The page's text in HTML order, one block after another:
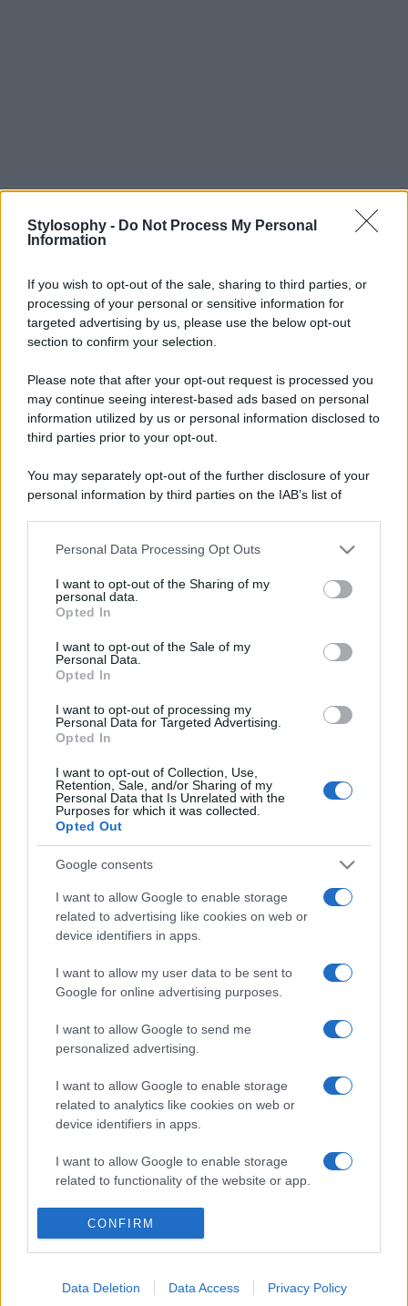
Stylosophy - Do Not Process My Personal
Information
If you wish to opt-out of the sale, sharing to third parties, or
processing of your personal or sensitive information for
targeted advertising by us, please use the below opt-out
section to confirm your selection.
Please note that after your opt-out request is processed you
may continue seeing interest-based ads based on personal
information utilized by us or personal information disclosed to
third parties prior to your opt-out.
You may separately opt-out of the further disclosure of your
personal information by third parties on the IAB’s list of
This information may also be disclosed by us to third parties
disclose it to other third parties.
Please note that this website/app uses one or more Google
services and may gather and store information including but
not limited to your visit or usage behaviour. You may click to
grant or deny consent to Google and its third-party tags to
consent section.
Personal Data Processing Opt Outs
I want to opt-out of the Sharing of my
personal data.
Opted In
I want to opt-out of the Sale of my
Personal Data.
Opted In
I want to opt-out of processing my
Personal Data for Targeted Advertising.
Opted In
I want to opt-out of Collection, Use,
Retention, Sale, and/or Sharing of my
Personal Data that Is Unrelated with the
Purposes for which it was collected.
Opted Out
Google consents
I want to allow Google to enable storage
related to advertising like cookies on web or
device identifiers in apps.
I want to allow my user data to be sent to
Google for online advertising purposes.
I want to allow Google to send me
personalized advertising.
I want to allow Google to enable storage
related to analytics like cookies on web or
device identifiers in apps.
I want to allow Google to enable storage
related to functionality of the website or app.
I want to allow Google to enable storage
related to personalization.
related to security, including authentication
CONFIRM
Data Deletion Data Access Privacy Policy